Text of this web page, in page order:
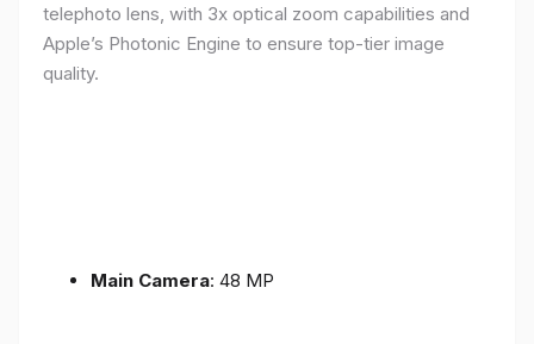
telephoto lens, with 3x optical zoom capabilities and
Apple’s Photonic Engine to ensure top-tier image
quality.
Main Camera: 48 MP